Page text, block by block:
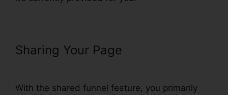
Sharing Your Page
With the shared funnel feature, you primarily